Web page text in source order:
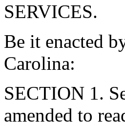
SERVICES.
Be it enacted
Carolina:
SECTION 1.
amended to